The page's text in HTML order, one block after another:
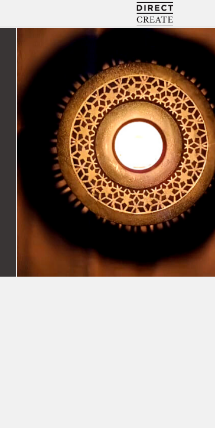
Directcreate